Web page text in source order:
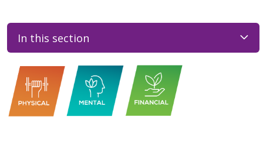
In this section